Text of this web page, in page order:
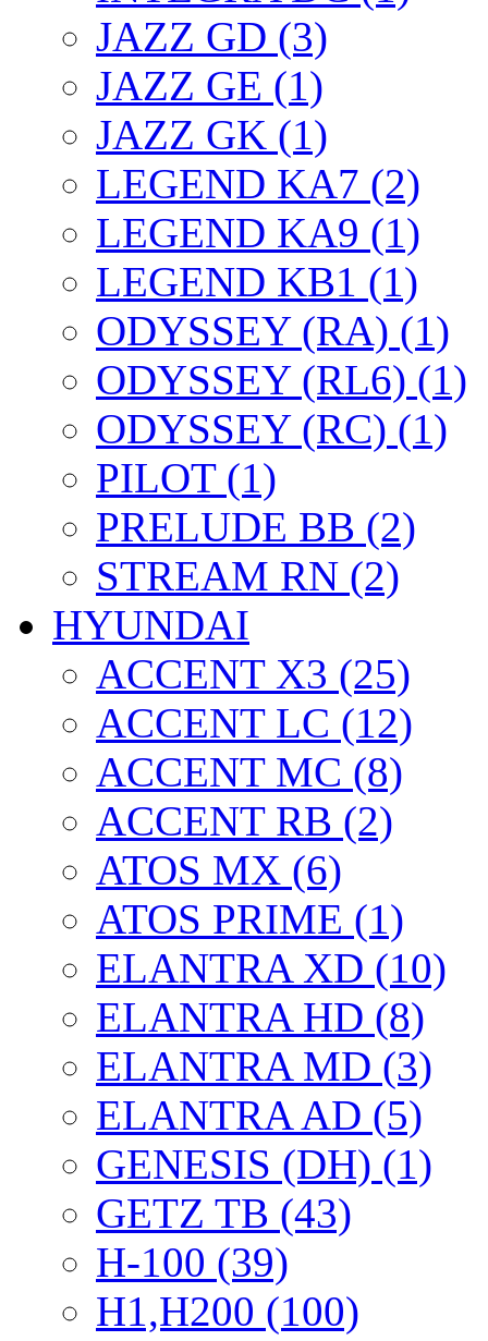
JAZZ GD (3)
JAZZ GE (1)
JAZZ GK (1)
LEGEND KA7 (2)
LEGEND KA9 (1)
LEGEND KB1 (1)
ODYSSEY (RA) (1)
ODYSSEY (RL6) (1)
ODYSSEY (RC) (1)
PILOT (1)
PRELUDE BB (2)
STREAM RN (2)
HYUNDAI
ACCENT X3 (25)
ACCENT LC (12)
ACCENT MC (8)
ACCENT RB (2)
ATOS MX (6)
ATOS PRIME (1)
ELANTRA XD (10)
ELANTRA HD (8)
ELANTRA MD (3)
ELANTRA AD (5)
GENESIS (DH) (1)
GETZ TB (43)
H-100 (39)
H1,H200 (100)